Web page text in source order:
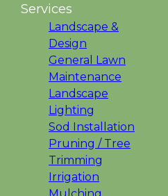
Services
Landscape &
Design
General Lawn
Maintenance
Landscape
Lighting
Sod Installation
Pruning / Tree
Trimming
Irrigation